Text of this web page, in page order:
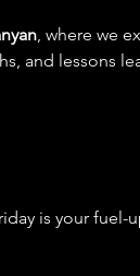
, where we
and lessons
is your fuel-